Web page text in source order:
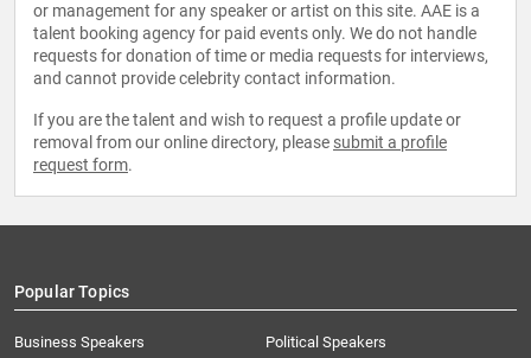
or management for any speaker or artist on this site. AAE is a
talent booking agency for paid events only. We do not handle
requests for donation of time or media requests for interviews,
and cannot provide celebrity contact information.
If you are the talent and wish to request a profile update or
removal from our online directory, please submit a profile
request form.
Popular Topics
Business Speakers
Political Speakers